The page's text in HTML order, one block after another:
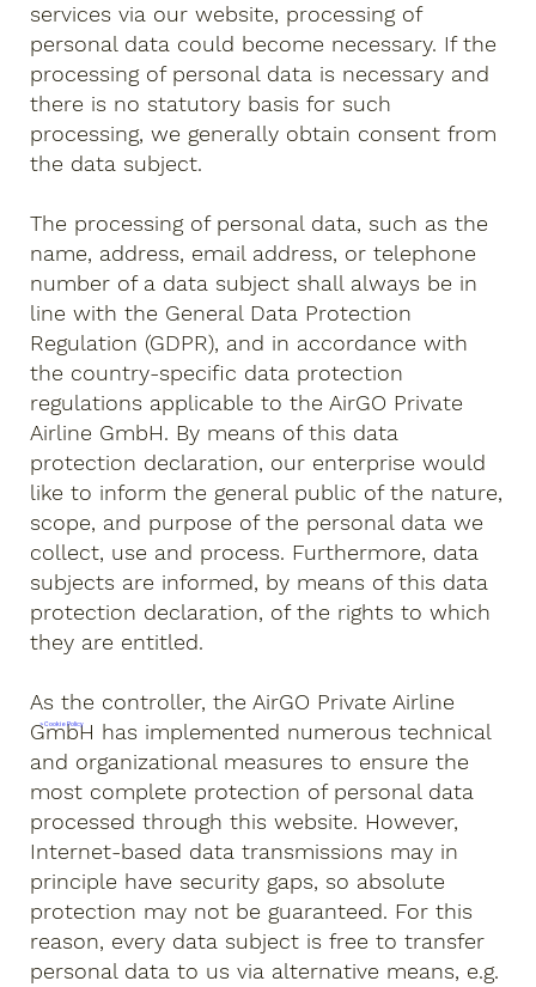
services via our website, processing of
personal data could become necessary. If the
processing of personal data is necessary and
there is no statutory basis for such
processing, we generally obtain consent from
the data subject.
The processing of personal data, such as the
name, address, email address, or telephone
number of a data subject shall always be in
line with the General Data Protection
Regulation (GDPR), and in accordance with
the country-specific data protection
regulations applicable to the AirGO Private
Airline GmbH. By means of this data
protection declaration, our enterprise would
like to inform the general public of the nature,
scope, and purpose of the personal data we
collect, use and process. Furthermore, data
subjects are informed, by means of this data
protection declaration, of the rights to which
they are entitled.
As the controller, the AirGO Private Airline
GmbH has implemented numerous technical
and organizational measures to ensure the
most complete protection of personal data
processed through this website. However,
Internet-based data transmissions may in
principle have security gaps, so absolute
protection may not be guaranteed. For this
reason, every data subject is free to transfer
personal data to us via alternative means, e.g.
> Cookie Policy